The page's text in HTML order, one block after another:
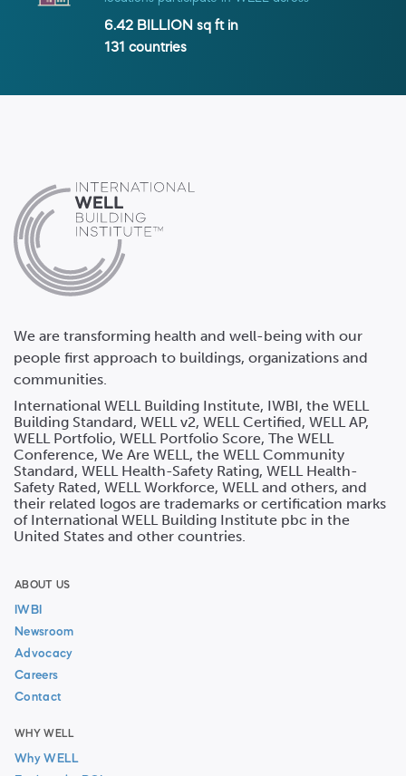
6.42 BILLION sq ft in
131 countries
We are transforming health and well-being with our
people first approach to buildings, organizations and
communities.
International WELL Building Institute, IWBI, the WELL
Building Standard, WELL v2, WELL Certified, WELL AP,
WELL Portfolio, WELL Portfolio Score, The WELL
Conference, We Are WELL, the WELL Community
Standard, WELL Health-Safety Rating, WELL Health-
Safety Rated, WELL Workforce, WELL and others, and
their related logos are trademarks or certification marks
of International WELL Building Institute pbc in the
United States and other countries.
ABOUT US
IWBI
Newsroom
Advocacy
Careers
Contact
WHY WELL
Why WELL